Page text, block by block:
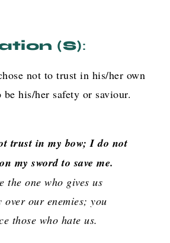
(s):
not to trust in his/her own
be his/her safety or saviour.
trust in my bow; I do not
my sword to save me.
the one who gives us
our enemies; you
those who hate us.